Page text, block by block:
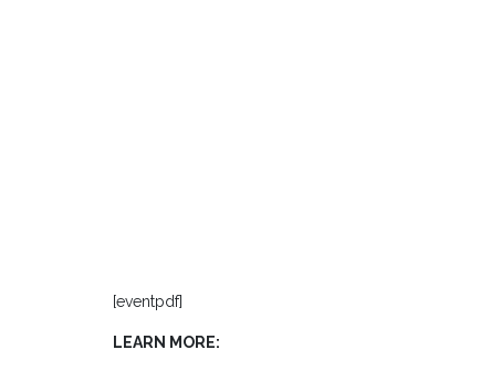
[eventpdf]
LEARN MORE: